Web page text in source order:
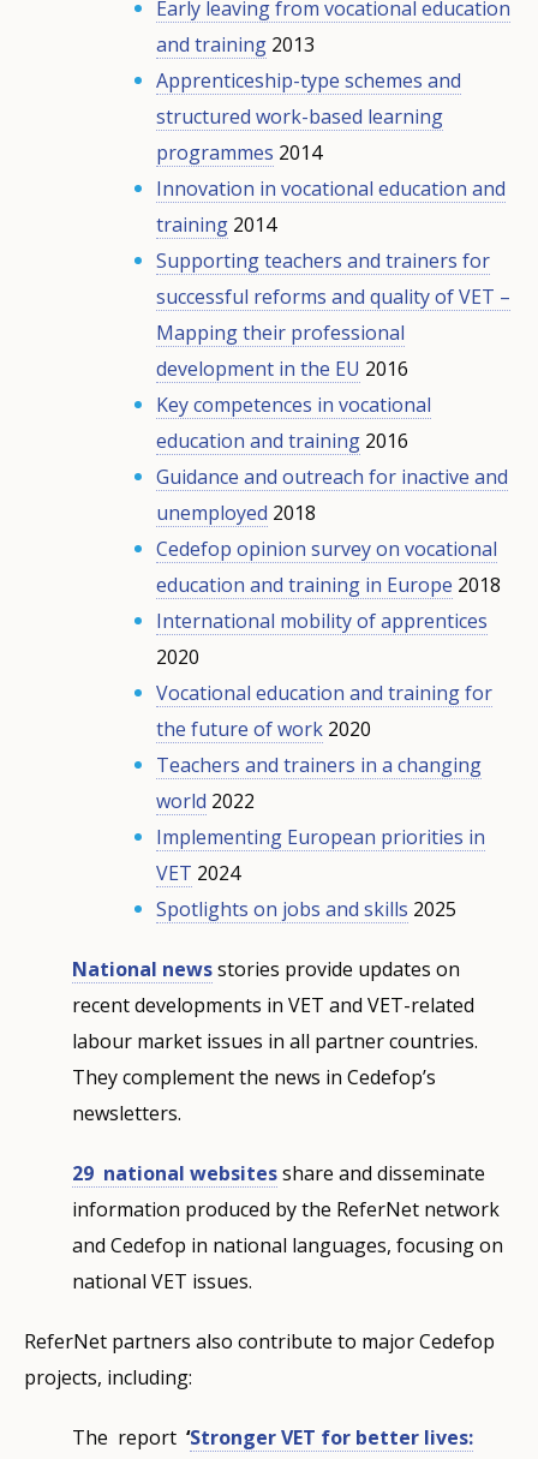
Early leaving from vocational education
and training 2013
Apprenticeship-type schemes and
structured work-based learning
programmes 2014
Innovation in vocational education and
training 2014
Supporting teachers and trainers for
successful reforms and quality of VET –
Mapping their professional
development in the EU 2016
Key competences in vocational
education and training 2016
Guidance and outreach for inactive and
unemployed 2018
Cedefop opinion survey on vocational
education and training in Europe 2018
International mobility of apprentices
2020
Vocational education and training for
the future of work 2020
Teachers and trainers in a changing
world 2022
Implementing European priorities in
VET 2024
Spotlights on jobs and skills 2025
National newsstories provide updates on
recent developments in VET and VET-related
labour market issues in all partner countries.
They complement the news in Cedefop’s
newsletters.
29 national websitesshare and disseminate
information produced by the ReferNet network
and Cedefop in national languages, focusing on
national VET issues.
ReferNet partners also contribute to major Cedefop
projects, including:
The report ‘Stronger VET for better lives: